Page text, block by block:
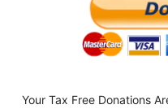
Your Tax Free Donations